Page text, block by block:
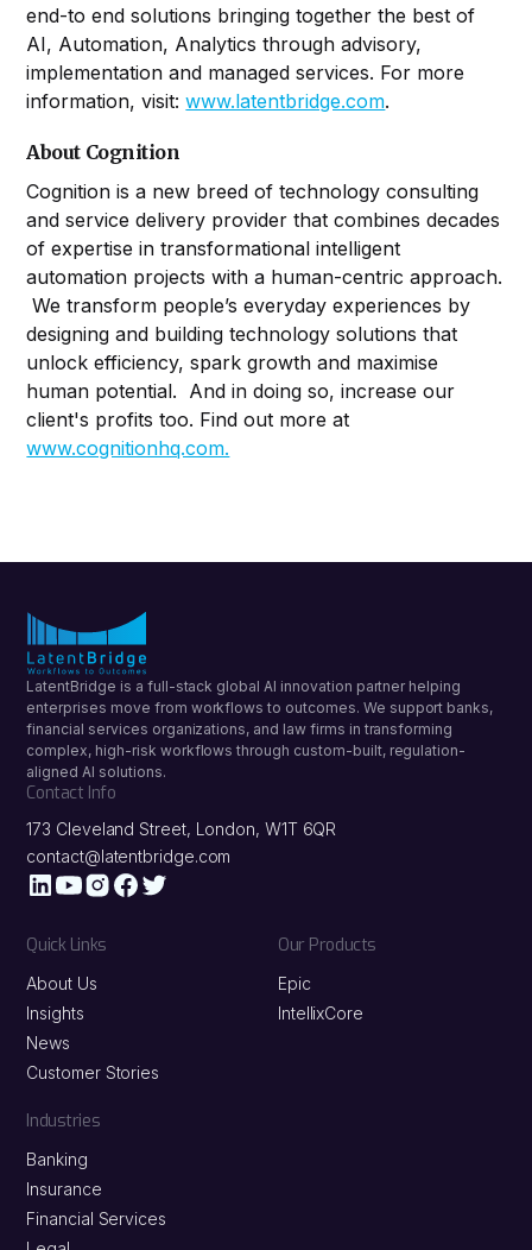
end-to end solutions bringing together the best of
AI, Automation, Analytics through advisory,
implementation and managed services. For more
information, visit:www.latentbridge.com.
About Cognition
Cognition is a new breed of technology consulting
and service delivery provider that combines decades
of expertise in transformational intelligent
automation projects with a human-centric approach.
We transform people’s everyday experiences by
designing and building technology solutions that
unlock efficiency, spark growth and maximise
human potential. And in doing so, increase our
client's profits too. Find out more at
www.cognitionhq.com.
LatentBridge is a full-stack global AI innovation partner helping
enterprises move from workflows to outcomes. We support banks,
financial services organizations, and law firms in transforming
complex, high-risk workflows through custom-built, regulation-
aligned AI solutions.
Contact Info
173 Cleveland Street, London, W1T 6QR
contact@latentbridge.com
Quick Links
About Us
Insights
News
Customer Stories
Our Products
Epic
IntellixCore
Industries
Banking
Insurance
Financial Services